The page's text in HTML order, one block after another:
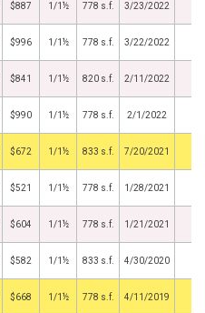
$887 1/1½ 778 s.f. 3/23/2022
$996 1/1½ 778 s.f. 3/22/2022
$841 1/1½ 820 s.f. 2/11/2022
$990 1/1½ 778 s.f. 2/1/2022
$672 1/1½ 833 s.f. 7/20/2021
$521 1/1½ 778 s.f. 1/28/2021
$604 1/1½ 778 s.f. 1/21/2021
$582 1/1½ 833 s.f. 4/30/2020
$668 1/1½ 778 s.f. 4/11/2019